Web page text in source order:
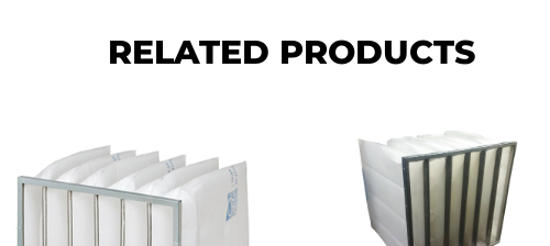
RELATED PRODUCTS